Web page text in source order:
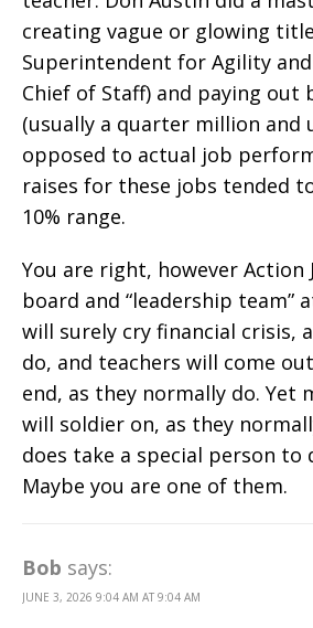
creating vague or glowing
Superintendent for Agility
Chief of Staff) and paying out
(usually a quarter million and
opposed to actual job
raises for these jobs tended
10% range.
You are right, however Action
board and “leadership team”
will surely cry financial crisis,
do, and teachers will come
end, as they normally do. Yet
will soldier on, as they
does take a special person to
Maybe you are one of them.
Bob says:
JUNE 3, 2026 9:04 AM AT 9:04 AM